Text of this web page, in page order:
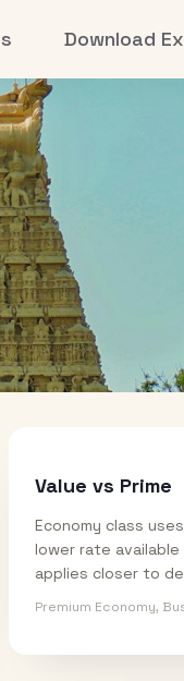
Download
Value vs Prime
Economy class
lower rate available
applies closer to
Premium Economy,